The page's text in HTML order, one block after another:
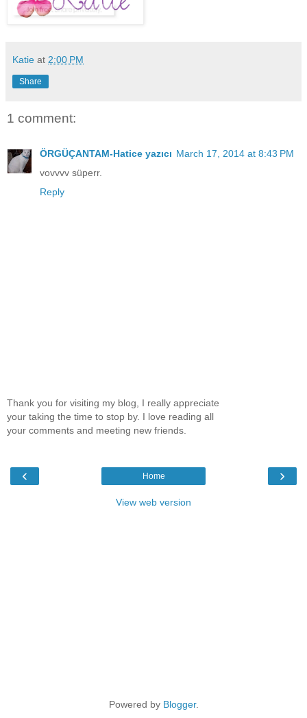
Katie at 2:00 PM
Share
1 comment:
ÖRGÜÇANTAM-Hatice yazıcı March 17, 2014 at 8:43 PM
vovvvv süperr.
Reply
Thank you for visiting my blog, I really appreciate
your taking the time to stop by. I love reading all
your comments and meeting new friends.
‹ ›
Home
View web version
Powered by Blogger.